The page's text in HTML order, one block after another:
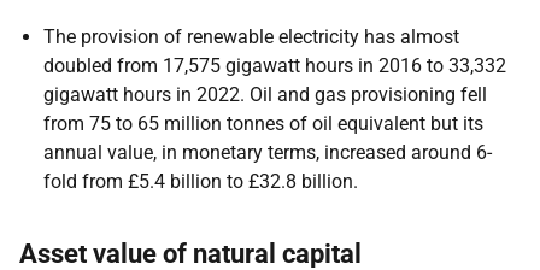
The provision of renewable electricity has almost
doubled from 17,575 gigawatt hours in 2016 to 33,332
gigawatt hours in 2022. Oil and gas provisioning fell
from 75 to 65 million tonnes of oil equivalent but its
annual value, in monetary terms, increased around 6-
fold from £5.4 billion to £32.8 billion.
Asset value of natural capital